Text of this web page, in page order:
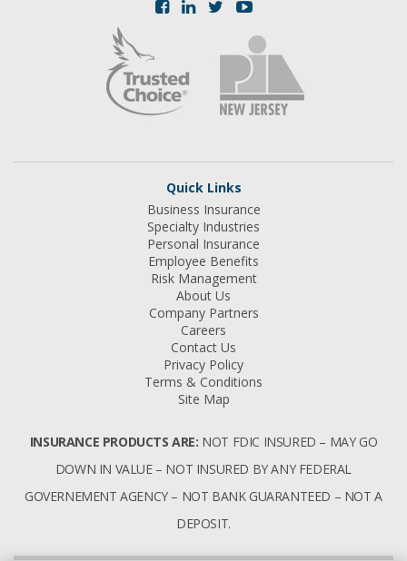
Quick Links
Business Insurance
Specialty Industries
Personal Insurance
Employee Benefits
Risk Management
About Us
Company Partners
Careers
Contact Us
Privacy Policy
Terms & Conditions
Site Map
INSURANCE PRODUCTS ARE: NOT FDIC INSURED – MAY GO
DOWN IN VALUE – NOT INSURED BY ANY FEDERAL
GOVERNEMENT AGENCY – NOT BANK GUARANTEED – NOT A
DEPOSIT.